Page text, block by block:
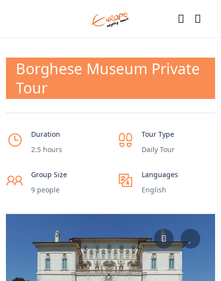
Borghese Museum Private
Tour
Duration
2.5 hours
Tour Type
Daily Tour
Group Size
9 people
Languages
English